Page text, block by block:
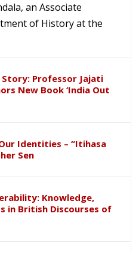
an Associate
of History at the
Professor Jajati
New Book ‘India Out
Identities – “Itihasa
Sen
Knowledge,
in British Discourses of